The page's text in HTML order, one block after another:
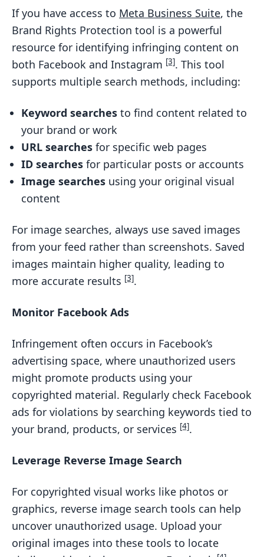
If you have access to Meta Business Suite, the
Brand Rights Protection tool is a powerful
resource for identifying infringing content on
both Facebook and Instagram [3]. This tool
supports multiple search methods, including:
Keyword searches to find content related to
your brand or work
URL searches for specific web pages
ID searches for particular posts or accounts
Image searches using your original visual
content
For image searches, always use saved images
from your feed rather than screenshots. Saved
images maintain higher quality, leading to
more accurate results [3].
Monitor Facebook Ads
Infringement often occurs in Facebook’s
advertising space, where unauthorized users
might promote products using your
copyrighted material. Regularly check Facebook
ads for violations by searching keywords tied to
your brand, products, or services [4].
Leverage Reverse Image Search
For copyrighted visual works like photos or
graphics, reverse image search tools can help
uncover unauthorized usage. Upload your
original images into these tools to locate